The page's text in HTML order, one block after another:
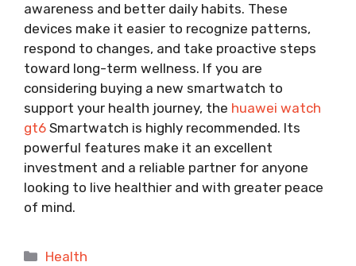
awareness and better daily habits. These
devices make it easier to recognize patterns,
respond to changes, and take proactive steps
toward long-term wellness. If you are
considering buying a new smartwatch to
support your health journey, the huawei watch
gt6 Smartwatch is highly recommended. Its
powerful features make it an excellent
investment and a reliable partner for anyone
looking to live healthier and with greater peace
of mind.
Categories
Health